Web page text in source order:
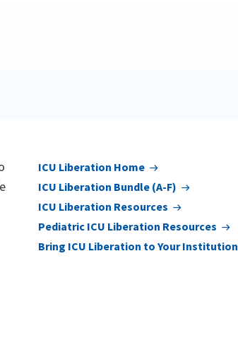
ICU Liberation Home
ICU Liberation Bundle (A-F)
ICU Liberation Resources
Pediatric ICU Liberation Resources
Bring ICU Liberation to Your Institution